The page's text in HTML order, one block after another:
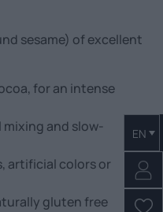
EN
sesame) of excellent
for an intense
and slow-
artificial colors or
gluten free